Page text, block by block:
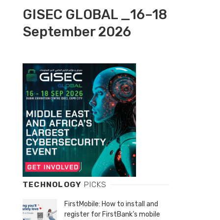
GISEC GLOBAL _16–18
September 2026
TECHNOLOGY PICKS
FirstMobile: How to install and
register for FirstBank’s mobile